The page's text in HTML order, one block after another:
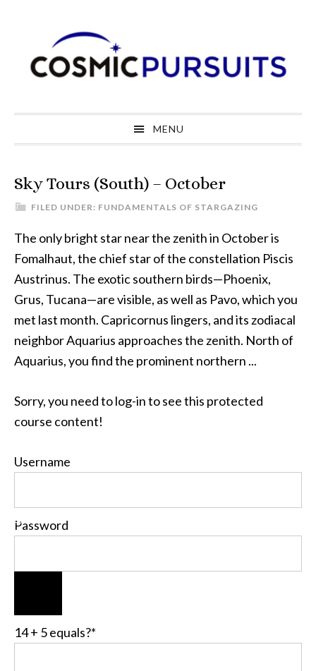
navigation
content
sidebar
MENU
Sky Tours (South) – October
FILED UNDER: FUNDAMENTALS OF STARGAZING
The only bright star near the zenith in October is
Fomalhaut, the chief star of the constellation Piscis
Austrinus. The exotic southern birds—Phoenix,
Grus, Tucana—are visible, as well as Pavo, which you
met last month. Capricornus lingers, and its zodiacal
neighbor Aquarius approaches the zenith. North of
Aquarius, you find the prominent northern ...
Sorry, you need to log-in to see this protected
course content!
Username
Password
14 + 5 equals?*